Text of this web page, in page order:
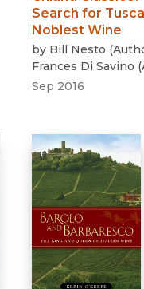
Search for
Noblest Wine
by Bill Nesto (
Frances Di Savino (
Sep 2016